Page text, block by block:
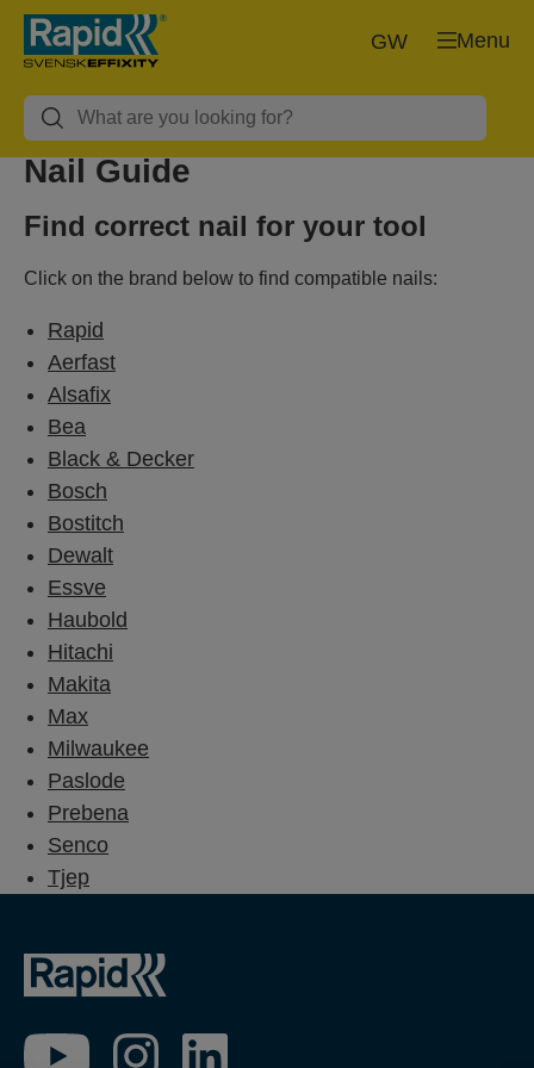
Menu
GW
Nail Guide
Find correct nail for your tool
Click on the brand below to find compatible nails:
Rapid
Aerfast
Alsafix
Bea
Black & Decker
Bosch
Bostitch
Dewalt
Essve
Haubold
Hitachi
Makita
Max
Milwaukee
Paslode
Prebena
Senco
Tjep